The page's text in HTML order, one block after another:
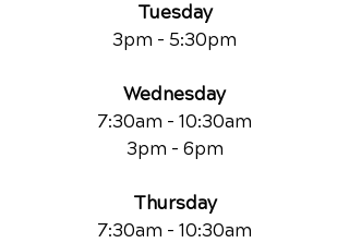
Tuesday
3pm - 5:30pm
Wednesday
7:30am - 10:30am
3pm - 6pm
Thursday
7:30am - 10:30am